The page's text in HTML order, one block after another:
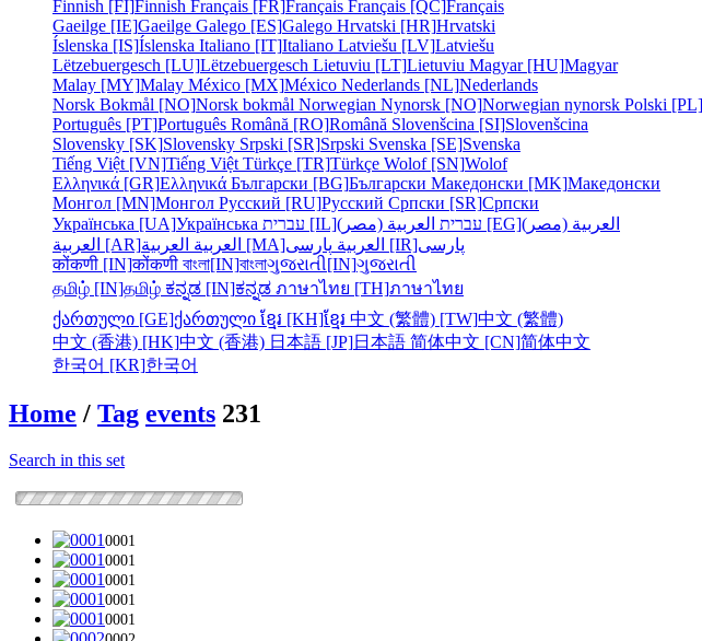
Finnish [FI]Finnish Français [FR]Français Français [QC]Français
Gaeilge [IE]Gaeilge Galego [ES]Galego Hrvatski [HR]Hrvatski
Íslenska [IS]Íslenska Italiano [IT]Italiano Latviešu [LV]Latviešu
Lëtzebuergesch [LU]Lëtzebuergesch Lietuviu [LT]Lietuviu Magyar [HU]Magyar
Malay [MY]Malay México [MX]México Nederlands [NL]Nederlands
Norsk Bokmål [NO]Norsk bokmål Norwegian Nynorsk [NO]Norwegian nynorsk Polski [PL]
Português [PT]Português Română [RO]Română Slovenšcina [SI]Slovenšcina
Slovensky [SK]Slovensky Srpski [SR]Srpski Svenska [SE]Svenska
Tiếng Việt [VN]Tiếng ViệtTürkçe [TR]Türkçe Wolof [SN]Wolof
Ελληνικά [GR]Ελληνικά Български [BG]Български Македонски [MK]Македонски
Монгол [MN]Монгол Русский [RU]Русский Српски [SR]Српски
Українська [UA]Українська עברית [IL] עברית العربية (مصر) [EG]العربية (مصر)
العربية [AR]
العربية العربية [MA] العربية پارسی [IR]پارسی
कोंकणी [IN]कोंकणी বাংলা[IN]বাংলাગુજરાતી[IN]ગુજરાતી
தமிழ் [IN]தமிழ் ಕನ್ನಡ [IN]ಕನ್ನಡ ภาษาไทย [TH]ภาษาไทย
ქართული [GE]ქართული ខ្មែរ [KH]ខ្មែរ 中文 (繁體) [TW]中文 (繁體)
中文 (香港) [HK]中文 (香港) 日本語 [JP] 日本語 简体中文 [CN]简体中文
한국어 [KR]한국어
Home / Tag events 231
Search in this set
0001
0001
0001
0001
0001